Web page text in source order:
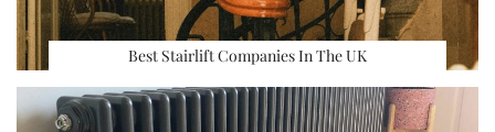
Best Stairlift Companies In The UK